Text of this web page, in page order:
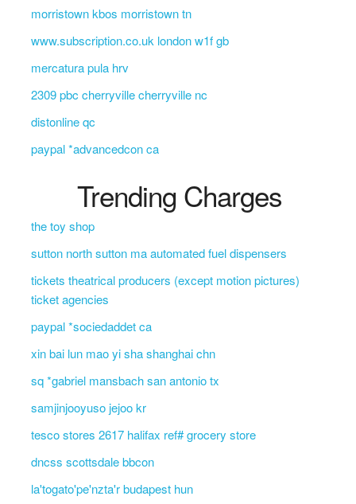
morristown kbos morristown tn
www.subscription.co.uk london w1f gb
mercatura pula hrv
2309 pbc cherryville cherryville nc
distonline qc
paypal *advancedcon ca
Trending Charges
the toy shop
sutton north sutton ma automated fuel dispensers
tickets theatrical producers (except motion pictures)
ticket agencies
paypal *sociedaddet ca
xin bai lun mao yi sha shanghai chn
sq *gabriel mansbach san antonio tx
samjinjooyuso jejoo kr
tesco stores 2617 halifax ref# grocery store
dncss scottsdale bbcon
la'togato'pe'nzta'r budapest hun